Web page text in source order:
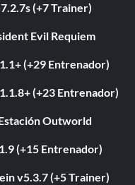
(+7 Trainer)
Evil Requiem
(+29 Entrenador)
(+23 Entrenador)
Outworld
(+15 Entrenador)
v5.3.7 (+5 Trainer)